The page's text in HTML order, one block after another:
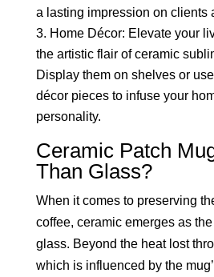
a lasting impression on clients
Home Décor: Elevate your
the artistic flair of ceramic
Display them on shelves or
décor pieces to infuse your
personality.
Ceramic Patch
Than Glass?
When it comes to preserving
coffee, ceramic emerges as
glass. Beyond the heat lost
which is influenced by the